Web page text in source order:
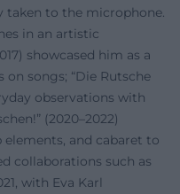
taken to the microphone.
in an artistic
showcased him as a
songs; “Die Rutsche
observations with
(2020–2022)
elements, and cabaret to
collaborations such as
with Eva Karl